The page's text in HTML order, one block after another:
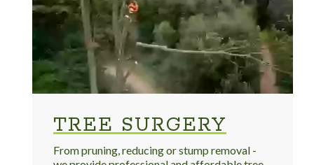
TREE SURGERY
From pruning, reducing or stump removal -